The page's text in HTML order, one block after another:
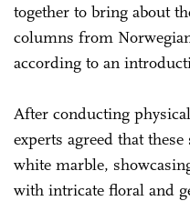
together to bring about
columns from
according to an
After conducting
experts agreed that
white marble,
with intricate floral and